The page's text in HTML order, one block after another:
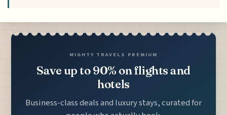
MIGHTY TRAVELS PREMIUM
Save up to 90% on flights and
hotels
Business-class deals and luxury stays, curated for